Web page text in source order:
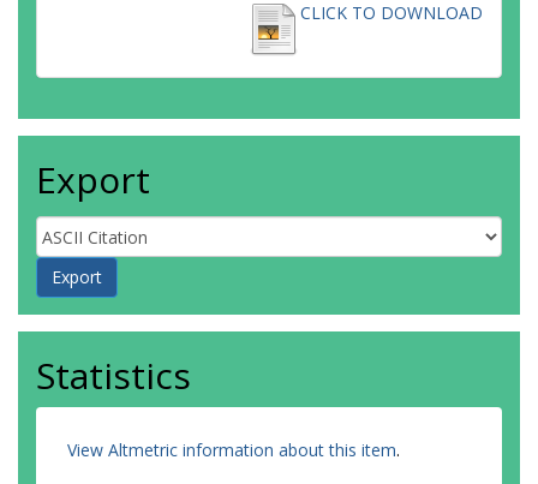
CLICK TO DOWNLOAD
Export
Statistics
View Altmetric information about this item.